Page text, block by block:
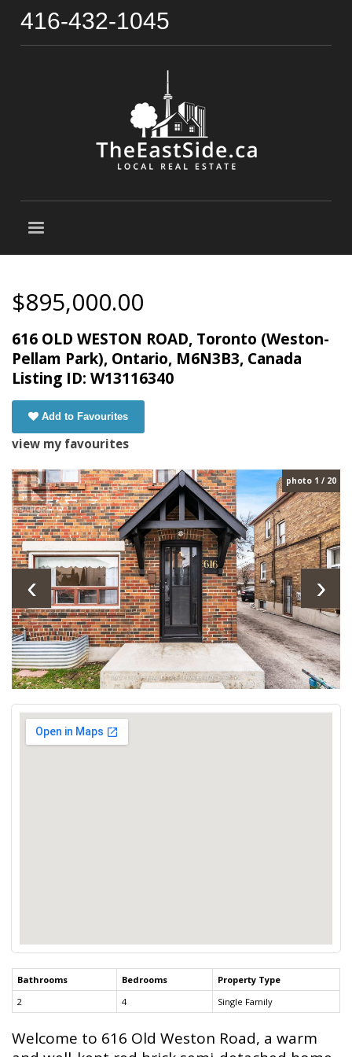
416-432-1045
$895,000.00
616 OLD WESTON ROAD, Toronto (Weston-
Pellam Park), Ontario, M6N3B3, Canada
Listing ID: W13116340
Add to Favourites
view my favourites
photo 1 / 20
‹ ›
Bathrooms Bedrooms
Property Type
2
4 Single Family
Welcome to 616 Old Weston Road, a warm